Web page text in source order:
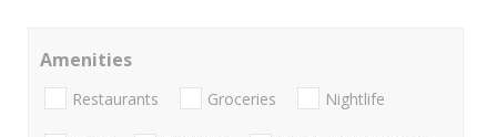
Amenities
Restaurants Groceries Nightlife